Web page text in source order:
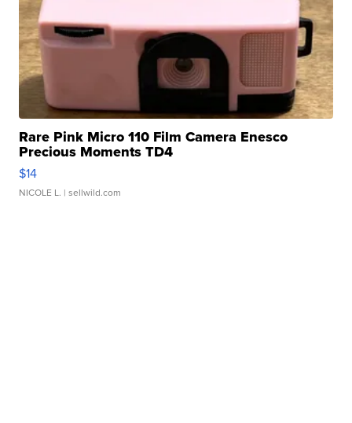
Rare Pink Micro 110 Film Camera Enesco
Precious Moments TD4
$14
NICOLE L. | sellwild.com